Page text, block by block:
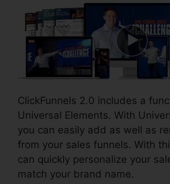
ClickFunnels 2.0 includes a
Universal Elements. With
you can easily add as well as
from your sales funnels. With
can quickly personalize your
match your brand name.